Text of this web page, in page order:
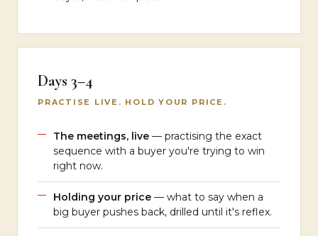
Days 3–4
PRACTISE LIVE. HOLD YOUR PRICE.
The meetings, live — practising the exact
sequence with a buyer you're trying to win
right now.
Holding your price — what to say when a
big buyer pushes back, drilled until it's reflex.